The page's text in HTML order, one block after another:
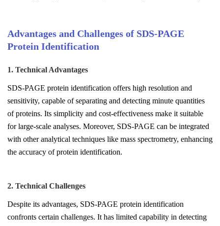
Advantages and Challenges of SDS-PAGE
Protein Identification
1. Technical Advantages
SDS-PAGE protein identification offers high resolution and
sensitivity, capable of separating and detecting minute quantities
of proteins. Its simplicity and cost-effectiveness make it suitable
for large-scale analyses. Moreover, SDS-PAGE can be integrated
with other analytical techniques like mass spectrometry, enhancing
the accuracy of protein identification.
2. Technical Challenges
Despite its advantages, SDS-PAGE protein identification
confronts certain challenges. It has limited capability in detecting